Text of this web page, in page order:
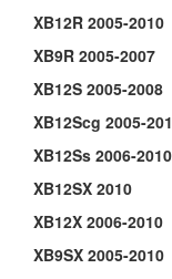
XB12R 2005-2010
XB9R 2005-2007
XB12S 2005-2008
XB12Scg 2005-
XB12Ss 2006-2010
XB12SX 2010
XB12X 2006-2010
XB9SX 2005-2010